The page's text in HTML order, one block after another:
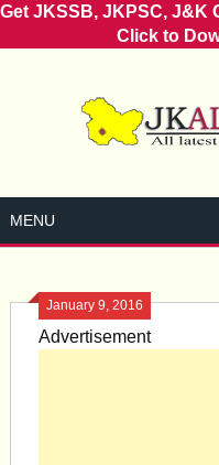
Get JKSSB, JKPSC, J&K
Click to
MENU
January 9, 2016
Advertisement